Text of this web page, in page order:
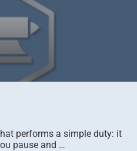
performs a simple duty: it
pause and …